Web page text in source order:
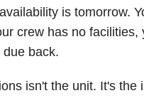
is tomorrow.
crew has no
back.
isn't the unit. It's